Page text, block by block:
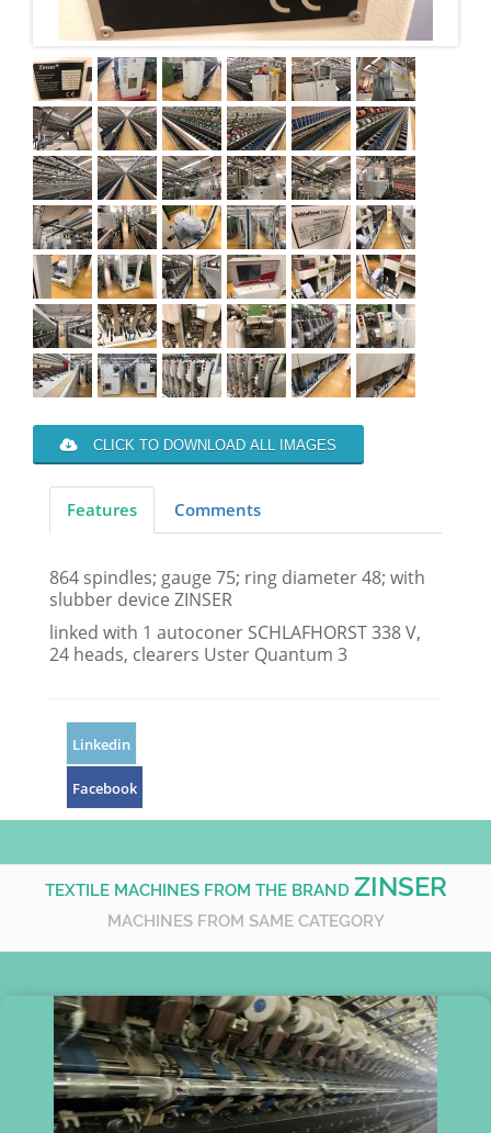
CLICK TO DOWNLOAD ALL IMAGES
Features Comments
864 spindles; gauge 75; ring diameter 48; with
slubber device ZINSER
linked with 1 autoconer SCHLAFHORST 338 V,
24 heads, clearers Uster Quantum 3
Linkedin
Facebook
TEXTILE MACHINES FROM THE BRAND ZINSER
MACHINES FROM SAME CATEGORY